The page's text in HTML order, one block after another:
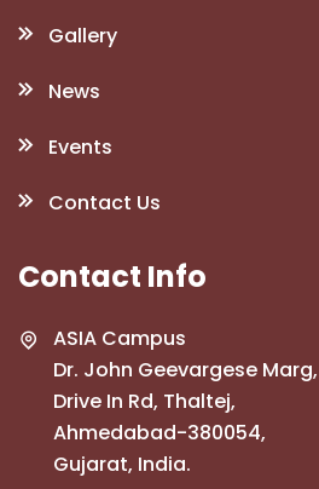
Gallery
News
Events
Contact Us
Contact Info
ASIA Campus
Dr. John Geevargese Marg,
Drive In Rd, Thaltej,
Ahmedabad-380054,
Gujarat, India.